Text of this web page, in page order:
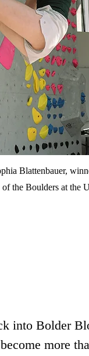
Blattenbauer,
of the Boulders at the
into Bolder
more